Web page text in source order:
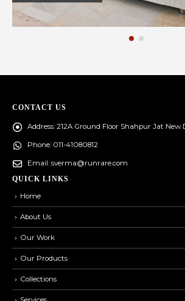
CONTACT US
Address: 212A Ground Floor Shahpur Jat New
Phone: 011-41080812
Email: sverma@runrare.com
QUICK LINKS
Home
About Us
Our Work
Our Products
Collections